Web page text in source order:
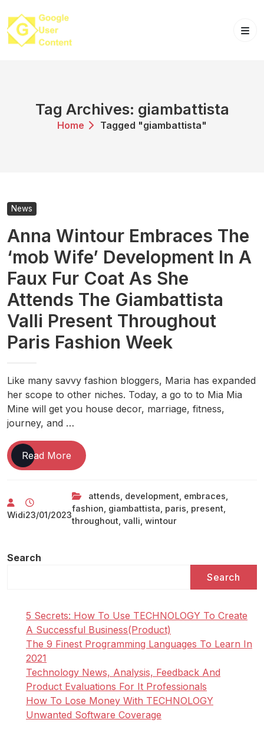
content
Tag Archives: giambattista
Home Tagged "giambattista"
News
Anna Wintour Embraces The
‘mob Wife’ Development In A
Faux Fur Coat As She
Attends The Giambattista
Valli Present Throughout
Paris Fashion Week
Like many savvy fashion bloggers, Maria has expanded
her scope to other niches. Today, a go to to Mia Mia
Mine will get you house decor, marriage, fitness,
journey, and …
Read More Anna
Wintour
The
‘mob
Wife’
Coat
As
She
The
Giambattista
Valli
Present
Widi23/01/2023
attends development embraces
fashion giambattista paris present
throughout valli wintour
Search
Search
5 Secrets: How To Use TECHNOLOGY To Create
A Successful Business(Product)
The 9 Finest Programming Languages To Learn In
2021
Technology News, Analysis, Feedback And
Product Evaluations For It Professionals
How To Lose Money With TECHNOLOGY
Unwanted Software Coverage